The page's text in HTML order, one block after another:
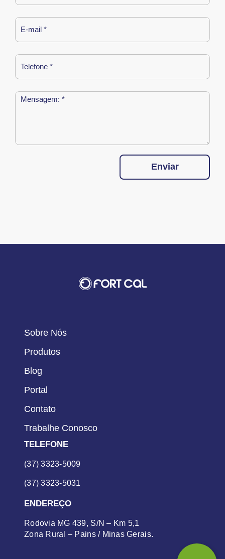
Enviar
Sobre Nós
Produtos
Blog
Portal
Contato
Trabalhe Conosco
TELEFONE
(37) 3323-5009
(37) 3323-5031
ENDEREÇO
Rodovia MG 439, S/N – Km 5,1
Zona Rural – Pains / Minas Gerais.